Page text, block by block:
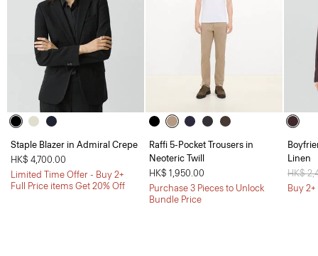
Staple Blazer in Admiral Crepe
HK$ 4,700.00
Limited Time Offer - Buy 2+
Full Price items Get 20% Off
Raffi 5-Pocket Trousers in
Neoteric Twill
HK$ 1,950.00
Purchase 3 Pieces to Unlock
Bundle Price
Linen
Price
HK$
Buy